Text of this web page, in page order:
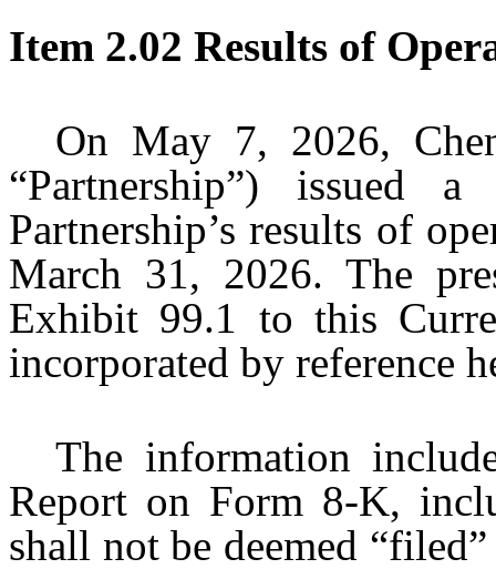
Item 2.02 Results of
On May 7, 2026,
“Partnership”) issued
Partnership’s results of
March 31, 2026. The
Exhibit 99.1 to this
incorporated by reference
The information
Report on Form 8-K,
shall not be deemed